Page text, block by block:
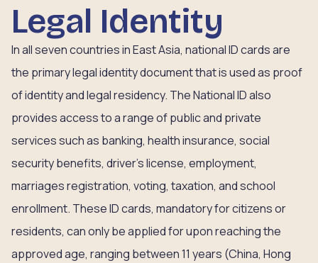
Legal Identity
In all seven countries in East Asia, national ID cards are
the primary legal identity document that is used as proof
of identity and legal residency. The National ID also
provides access to a range of public and private
services such as banking, health insurance, social
security benefits, driver’s license, employment,
marriages registration, voting, taxation, and school
enrollment. These ID cards, mandatory for citizens or
residents, can only be applied for upon reaching the
approved age, ranging between 11 years (China, Hong